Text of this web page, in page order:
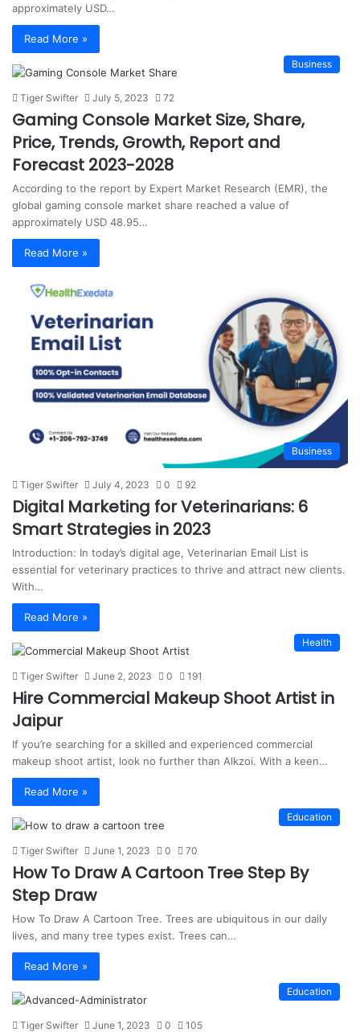
approximately USD…
Read More »
Business
Tiger Swifter July 5, 2023 72
Gaming Console Market Size, Share,
Price, Trends, Growth, Report and
Forecast 2023-2028
According to the report by Expert Market Research (EMR), the
global gaming console market share reached a value of
approximately USD 48.95…
Read More »
Business
Tiger Swifter July 4, 2023 0 92
Digital Marketing for Veterinarians: 6
Smart Strategies in 2023
Introduction: In today’s digital age, Veterinarian Email List is
essential for veterinary practices to thrive and attract new clients.
With…
Read More »
Health
Tiger Swifter June 2, 2023 0 191
Hire Commercial Makeup Shoot Artist in
Jaipur
If you’re searching for a skilled and experienced commercial
makeup shoot artist, look no further than Alkzoi. With a keen…
Read More »
Education
Tiger Swifter June 1, 2023 0 70
How To Draw A Cartoon Tree Step By
Step Draw
How To Draw A Cartoon Tree. Trees are ubiquitous in our daily
lives, and many tree types exist. Trees can…
Read More »
Education
Tiger Swifter June 1, 2023 0 105